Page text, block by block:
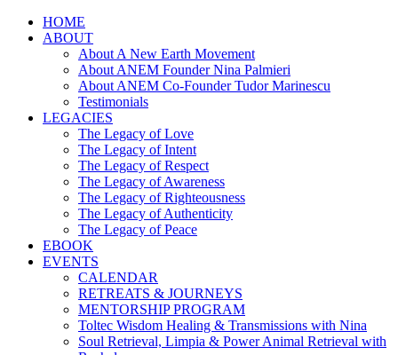
HOME
ABOUT
About A New Earth Movement
About ANEM Founder Nina Palmieri
About ANEM Co-Founder Tudor Marinescu
Testimonials
LEGACIES
The Legacy of Love
The Legacy of Intent
The Legacy of Respect
The Legacy of Awareness
The Legacy of Righteousness
The Legacy of Authenticity
The Legacy of Peace
EBOOK
EVENTS
CALENDAR
RETREATS & JOURNEYS
MENTORSHIP PROGRAM
Toltec Wisdom Healing & Transmissions with Nina
Soul Retrieval, Limpia & Power Animal Retrieval with